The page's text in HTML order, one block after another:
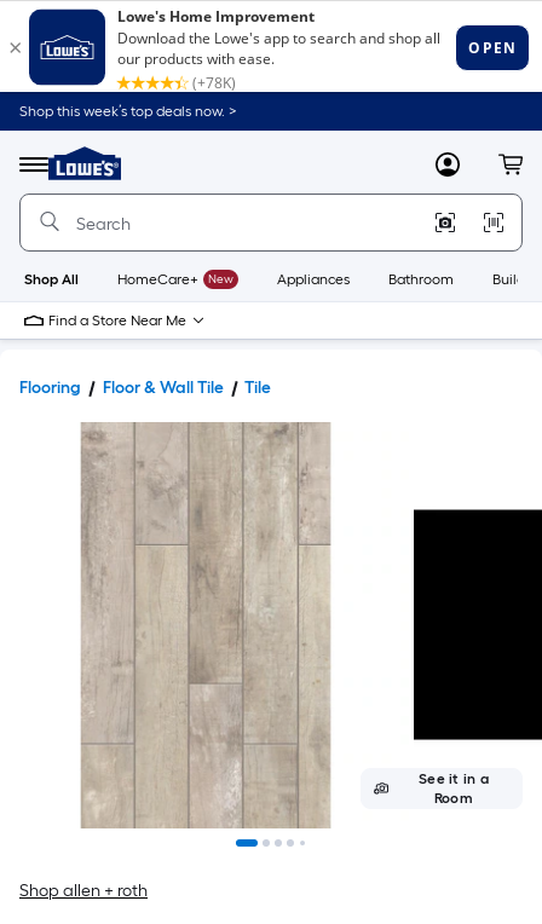
Shop this week’s top deals now. >
Menu
Link
to
Home
Home
Page
MyLowes
Shop All HomeCare+ New Appliances Bathroom
Find a Store Near Me
Flooring Floor & Wall Tile Tile
See it in a
Room
Shop allen + roth